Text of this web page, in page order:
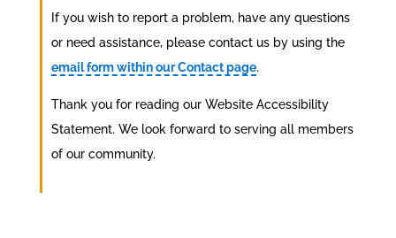
If you wish to report a problem, have any questions
or need assistance, please contact us by using the
email form within our Contact page.
Thank you for reading our Website Accessibility
Statement. We look forward to serving all members
of our community.